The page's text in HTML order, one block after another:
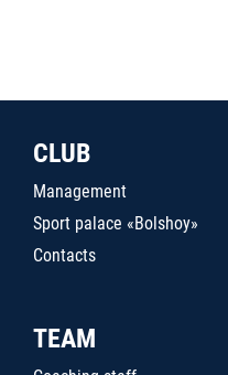
CLUB
Management
Sport palace «Bolshoy»
Contacts
TEAM